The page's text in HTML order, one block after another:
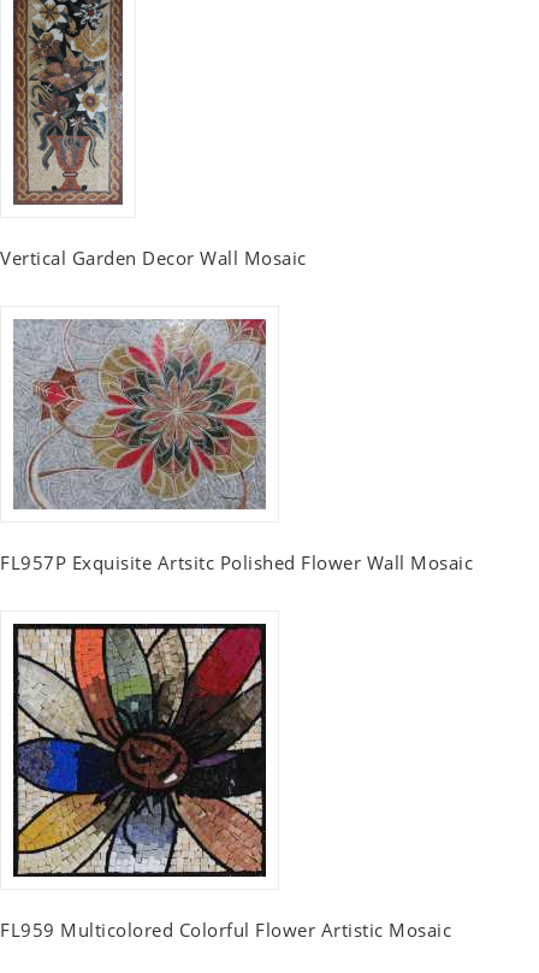
Vertical Garden Decor Wall Mosaic
FL957P Exquisite Artsitc Polished Flower Wall Mosaic
FL959 Multicolored Colorful Flower Artistic Mosaic